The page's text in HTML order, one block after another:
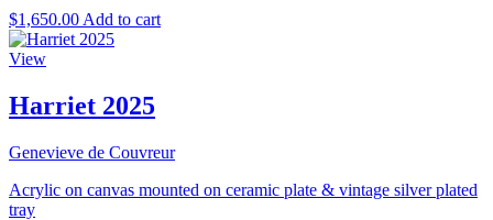
$1,650.00 Add to cart
View
Harriet 2025
Genevieve de Couvreur
Acrylic on canvas mounted on ceramic plate & vintage silver plated
tray